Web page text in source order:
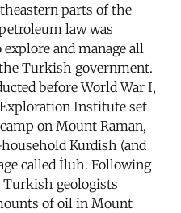
parts of the
law was
and manage all
Turkish government.
before World War I,
Institute set
on Mount Raman,
Kurdish (and
called İluh. Following
Turkish geologists
of oil in Mount